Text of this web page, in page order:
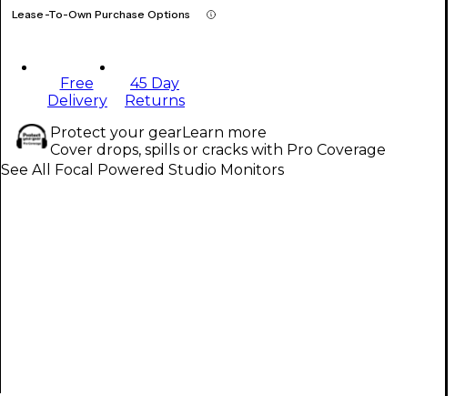
Lease-To-Own Purchase Options
Free
Delivery
45 Day
Returns
Protect your gearLearn more
Cover drops, spills or cracks with Pro Coverage
See All Focal Powered Studio Monitors